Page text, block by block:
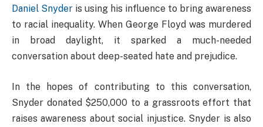
Daniel Snyder is using his influence to bring awareness
to racial inequality. When George Floyd was murdered
in broad daylight, it sparked a much-needed
conversation about deep-seated hate and prejudice.
In the hopes of contributing to this conversation,
Snyder donated $250,000 to a grassroots effort that
raises awareness about social injustice. Snyder is also